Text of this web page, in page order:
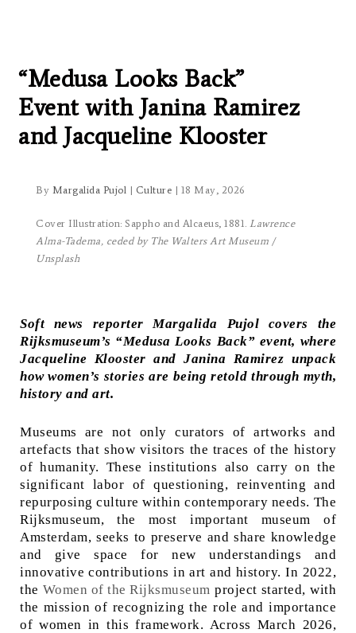
“Medusa Looks Back”
Event with Janina Ramirez
and Jacqueline Klooster
By Margalida Pujol | Culture | 18 May, 2026
Cover Illustration: Sappho and Alcaeus, 1881.
Lawrence
Alma-Tadema, ceded by The Walters Art Museum /
Unsplash
Soft news reporter Margalida Pujol covers the
Rijksmuseum’s “Medusa Looks Back” event, where
Jacqueline Klooster and Janina Ramirez unpack
how women’s stories are being retold through myth,
history and art.
Museums are not only curators of artworks and
artefacts that show visitors the traces of the history
of humanity. These institutions also carry on the
significant labor of questioning, reinventing and
repurposing culture within contemporary needs. The
Rijksmuseum, the most important museum of
Amsterdam, seeks to preserve and share knowledge
and give space for new understandings and
innovative contributions in art and history. In 2022,
the Women of the Rijksmuseum project started, with
the mission of recognizing the role and importance
of women in this framework. Across March 2026,